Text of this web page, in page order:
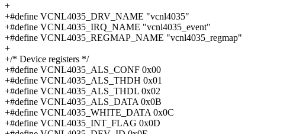
+
+#define VCNL4035_DRV_NAME "vcnl4035"
+#define VCNL4035_IRQ_NAME "vcnl4035_event"
+#define VCNL4035_REGMAP_NAME "vcnl4035_regmap"
+
+/* Device registers */
+#define VCNL4035_ALS_CONF 0x00
+#define VCNL4035_ALS_THDH 0x01
+#define VCNL4035_ALS_THDL 0x02
+#define VCNL4035_ALS_DATA 0x0B
+#define VCNL4035_WHITE_DATA 0x0C
+#define VCNL4035_INT_FLAG 0x0D